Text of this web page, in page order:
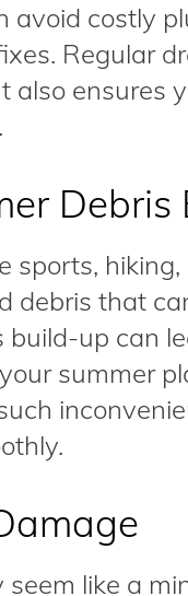
avoid costly
Regular
also ensures
sports,
debris that
build-up can
summer
like a